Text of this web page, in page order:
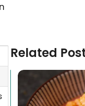
Related